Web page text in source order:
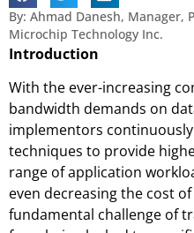
By: Ahmad Danesh, Manager,
Microchip Technology Inc.
Introduction
With the ever-increasing
bandwidth demands on
implementors
techniques to provide
range of application
even decreasing the cost
fundamental challenge of